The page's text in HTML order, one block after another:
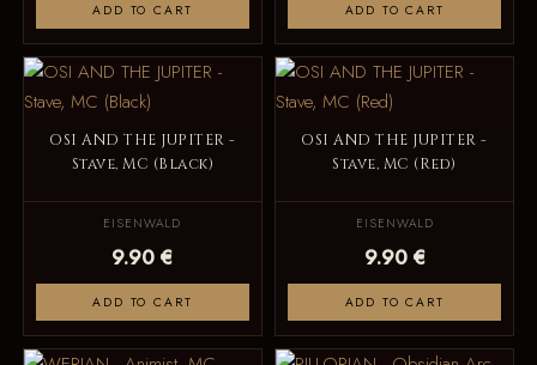
ADD TO CART ADD TO CART
OSI AND THE JUPITER -
Stave, MC (Black)
EISENWALD
9.90 €
ADD TO CART
OSI AND THE JUPITER -
Stave, MC (Red)
EISENWALD
9.90 €
ADD TO CART